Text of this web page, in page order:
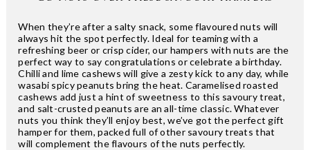
When they’re after a salty snack, some flavoured nuts will
always hit the spot perfectly. Ideal for teaming with a
refreshing beer or crisp cider, our hampers with nuts are the
perfect way to say congratulations or celebrate a birthday.
Chilli and lime cashews will give a zesty kick to any day, while
wasabi spicy peanuts bring the heat. Caramelised roasted
cashews add just a hint of sweetness to this savoury treat,
and salt-crusted peanuts are an all-time classic. Whatever
nuts you think they’ll enjoy best, we’ve got the perfect gift
hamper for them, packed full of other savoury treats that
will complement the flavours of the nuts perfectly.